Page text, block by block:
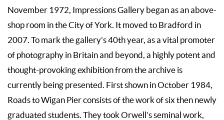
November 1972, Impressions Gallery began as an above-
shop room in the City of York. It moved to Bradford in
2007. To mark the gallery’s 40th year, as a vital promoter
of photography in Britain and beyond, a highly potent and
thought-provoking exhibition from the archive is
currently being presented. First shown in October 1984,
Roads to Wigan Pier consists of the work of six then newly
graduated students. They took Orwell’s seminal work,